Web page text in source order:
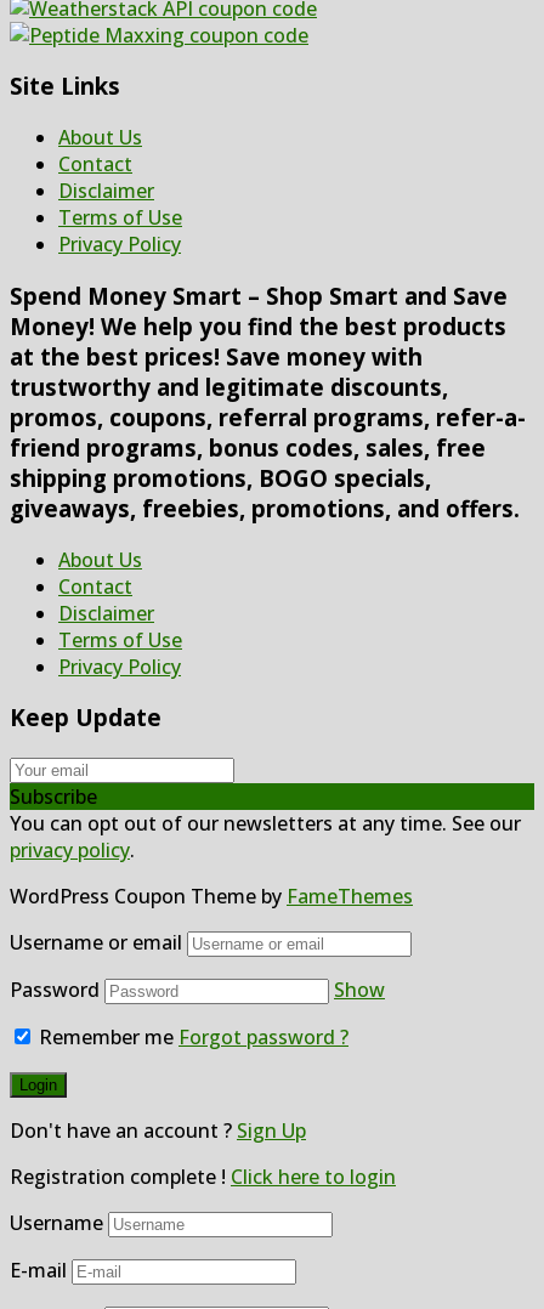
Site Links
About Us
Contact
Disclaimer
Terms of Use
Privacy Policy
Spend Money Smart – Shop Smart and Save
Money! We help you find the best products
at the best prices! Save money with
trustworthy and legitimate discounts,
promos, coupons, referral programs, refer-a-
friend programs, bonus codes, sales, free
shipping promotions, BOGO specials,
giveaways, freebies, promotions, and offers.
About Us
Contact
Disclaimer
Terms of Use
Privacy Policy
Keep Update
Subscribe
You can opt out of our newsletters at any time. See our
privacy policy.
WordPress Coupon Theme by FameThemes
Username or email
Password
Show
Remember me Forgot password ?
Don't have an account ? Sign Up
Registration complete ! Click here to login
Username
E-mail